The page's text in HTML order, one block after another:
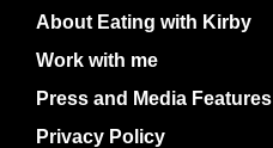
About Eating with Kirby
Work with me
Press and Media Features
Privacy Policy